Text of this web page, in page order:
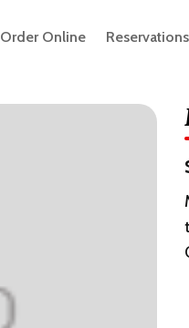
Order Online Reservations